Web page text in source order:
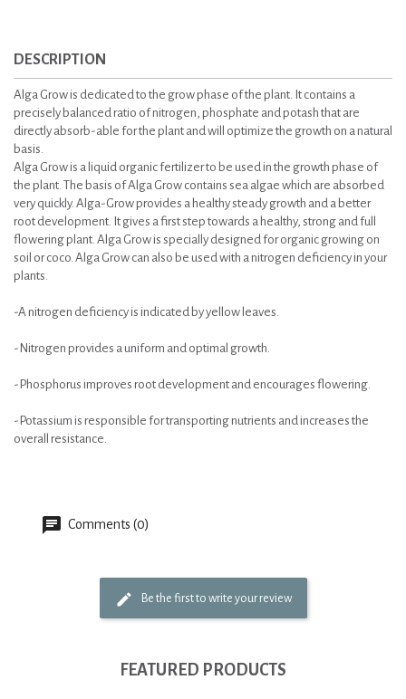
DESCRIPTION
Alga Grow is dedicated to the grow phase of the plant. It contains a
precisely balanced ratio of nitrogen, phosphate and potash that are
directly absorb-able for the plant and will optimize the growth on a natural
basis.
Alga Grow is a liquid organic fertilizer to be used in the growth phase of
the plant. The basis of Alga Grow contains sea algae which are absorbed
very quickly. Alga-Grow provides a healthy steady growth and a better
root development. It gives a first step towards a healthy, strong and full
flowering plant. Alga Grow is specially designed for organic growing on
soil or coco. Alga Grow can also be used with a nitrogen deficiency in your
plants.
-A nitrogen deficiency is indicated by yellow leaves.
-Nitrogen provides a uniform and optimal growth.
-Phosphorus improves root development and encourages flowering.
-Potassium is responsible for transporting nutrients and increases the
overall resistance.
Comments (0)
Be the first to write your review
FEATURED PRODUCTS